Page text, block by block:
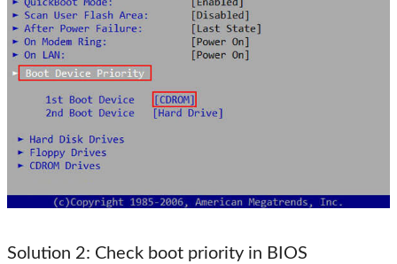
Solution 2: Check boot priority in BIOS